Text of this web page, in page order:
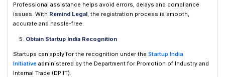
Professional assistance helps avoid errors, delays and compliance
issues. With Remind Legal, the registration process is smooth,
accurate and hassle-free.
Obtain Startup India Recognition
Startups can apply for the recognition under the Startup India
Initiative administered by the Department for Promotion of Industry and
Internal Trade (DPIIT).